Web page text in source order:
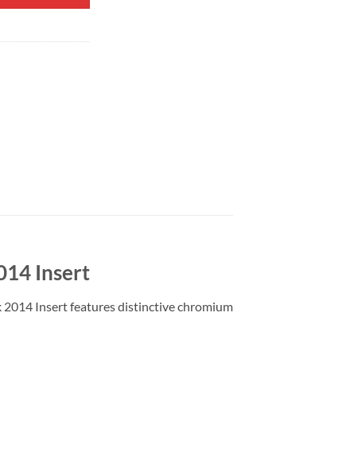
Insert
2014 Insert features distinctive chromium